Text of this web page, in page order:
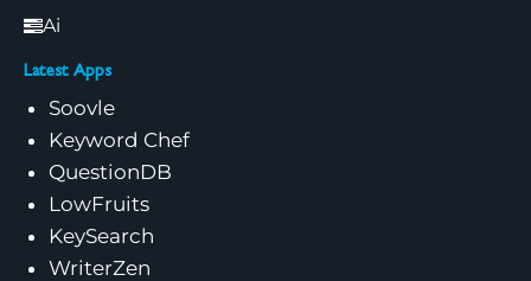
Ai
Latest Apps
Soovle
Keyword Chef
QuestionDB
LowFruits
KeySearch
WriterZen